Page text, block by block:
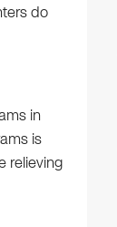
do
in
is
relieving